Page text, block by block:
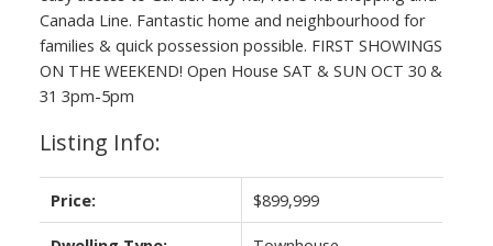
Canada Line. Fantastic home and neighbourhood for
families & quick possession possible. FIRST SHOWINGS
ON THE WEEKEND! Open House SAT & SUN OCT 30 &
31 3pm-5pm
Listing Info:
Price: $899,999